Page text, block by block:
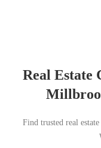
Real Estate
Find trusted real